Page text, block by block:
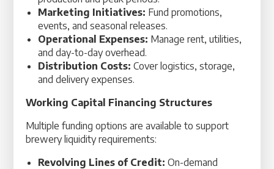
Marketing Initiatives: Fund promotions,
events, and seasonal releases.
Operational Expenses: Manage rent, utilities,
and day-to-day overhead.
Distribution Costs: Cover logistics, storage,
and delivery expenses.
Working Capital Financing Structures
Multiple funding options are available to support
brewery liquidity requirements:
Revolving Lines of Credit: On-demand